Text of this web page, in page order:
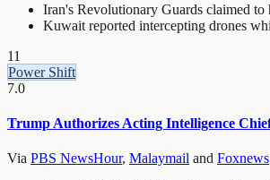
Iran's Revolutionary Guards claimed
Kuwait reported intercepting drones
11
Power Shift
7.0
Trump Authorizes Acting Intelligence
Via PBS NewsHour, Malaymail and Foxnews